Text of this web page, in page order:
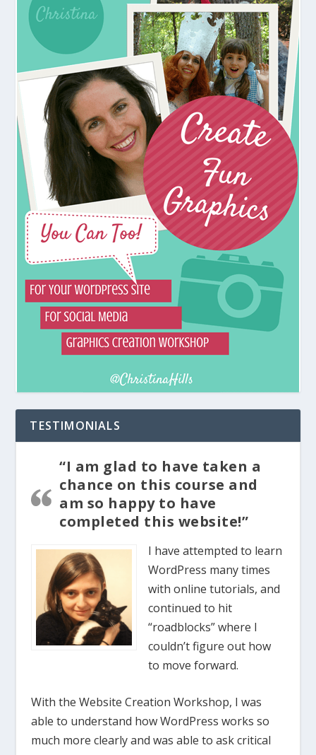
TESTIMONIALS
“I am glad to have taken a
chance on this course and
am so happy to have
completed this website!”
I have attempted to learn
WordPress many times
with online tutorials, and
continued to hit
“roadblocks” where I
couldn’t figure out how
to move forward.
With the Website Creation Workshop, I was
able to understand how WordPress works so
much more clearly and was able to ask critical